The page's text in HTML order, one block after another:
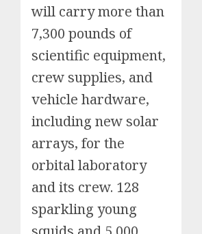
will carry more than
7,300 pounds of
scientific equipment,
crew supplies, and
vehicle hardware,
including new solar
arrays, for the
orbital laboratory
and its crew. 128
sparkling young